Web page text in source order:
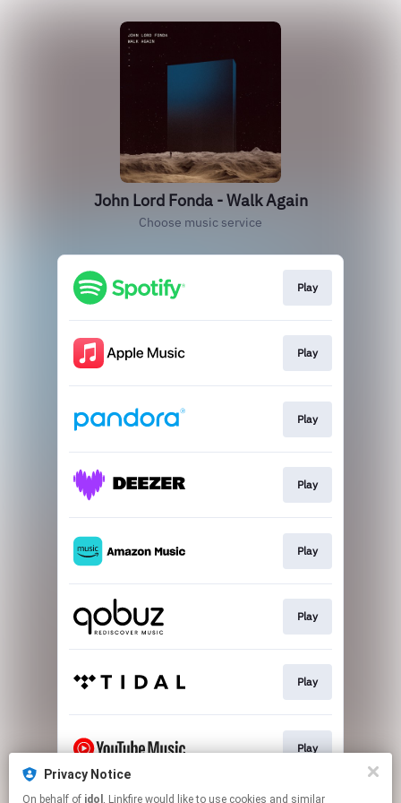
Privacy Notice
On behalf of idol , Linkfire would like to use cookies and similar
John Lord Fonda - Walk Again
Choose music service
Play
Play
Play
Play
Play
Play
Play
Play
This page may contain affiliate links.